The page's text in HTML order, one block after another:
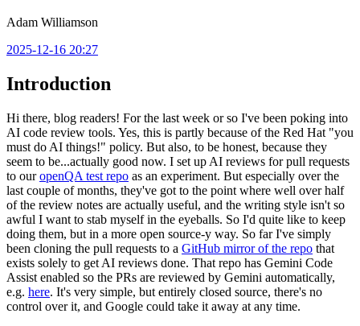
Adam Williamson
2025-12-16 20:27
Introduction
Hi there, blog readers! For the last week or so I've been poking into
AI code review tools. Yes, this is partly because of the Red Hat "you
must do AI things!" policy. But also, to be honest, because they
seem to be...actually good now. I set up AI reviews for pull requests
to ouropenQA test repo as an experiment. But especially over the
last couple of months, they've got to the point where well over half
of the review notes are actually useful, and the writing style isn't so
awful I want to stab myself in the eyeballs. So I'd quite like to keep
doing them, but in a more open source-y way. So far I've simply
been cloning the pull requests to a GitHub mirror of the repo that
exists solely to get AI reviews done. That repo has Gemini Code
Assist enabled so the PRs are reviewed by Gemini automatically,
e.g. here. It's very simple, but entirely closed source, there's no
control over it, and Google could take it away at any time.